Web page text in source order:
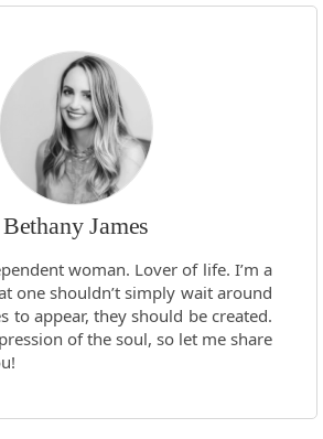
Bethany James
woman. Lover of life. I’m a
one shouldn’t simply wait around
to appear, they should be created.
of the soul, so let me share